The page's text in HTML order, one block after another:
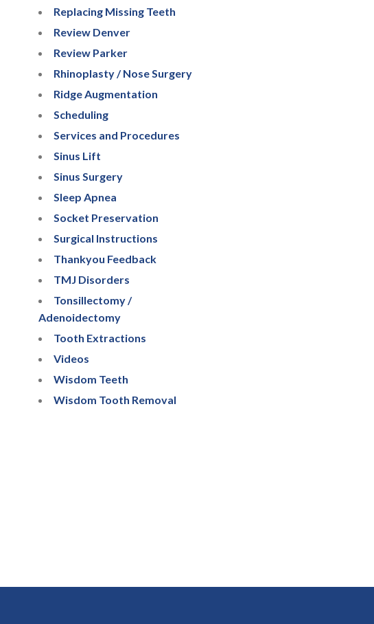
Replacing Missing Teeth
Review Denver
Review Parker
Rhinoplasty / Nose Surgery
Ridge Augmentation
Scheduling
Services and Procedures
Sinus Lift
Sinus Surgery
Sleep Apnea
Socket Preservation
Surgical Instructions
Thankyou Feedback
TMJ Disorders
Tonsillectomy /
Adenoidectomy
Tooth Extractions
Videos
Wisdom Teeth
Wisdom Tooth Removal